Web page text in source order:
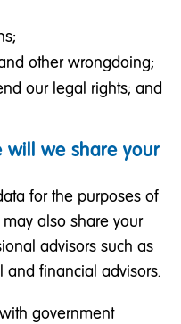
other wrongdoing;
our legal rights; and
will we share your
for the purposes of
also share your
advisors such as
financial advisors.
government